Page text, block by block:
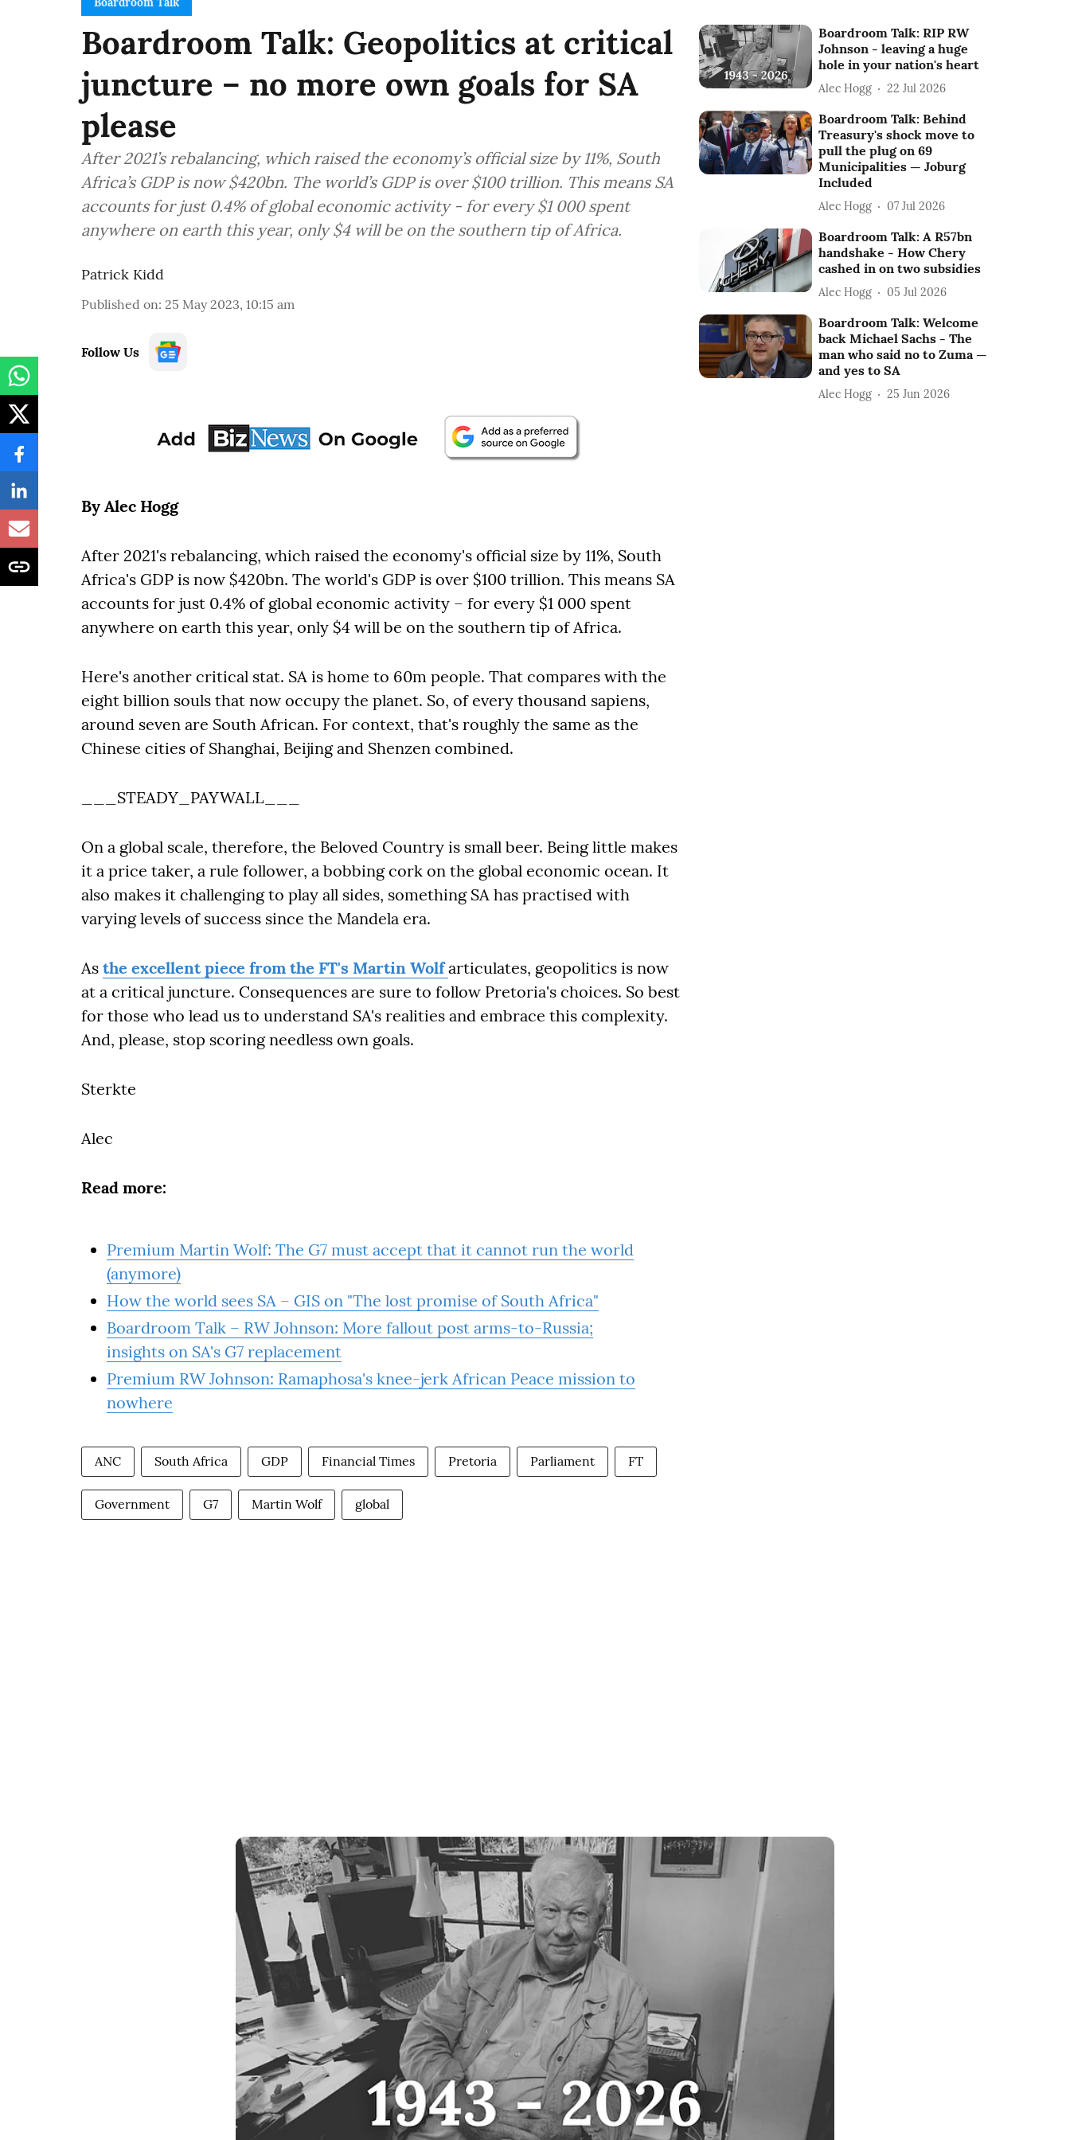
Boardroom Talk: Geopolitics at critical
juncture – no more own goals for SA
please
After 2021’s rebalancing, which raised the economy’s official size by 11%, South
Africa’s GDP is now $420bn. The world’s GDP is over $100 trillion. This means SA
accounts for just 0.4% of global economic activity - for every $1 000 spent
anywhere on earth this year, only $4 will be on the southern tip of Africa.
Patrick Kidd
Published on: 25 May 2023, 10:15 am
Follow Us
By Alec Hogg
After 2021's rebalancing, which raised the economy's official size by 11%, South
Africa's GDP is now $420bn. The world's GDP is over $100 trillion. This means SA
accounts for just 0.4% of global economic activity – for every $1 000 spent
anywhere on earth this year, only $4 will be on the southern tip of Africa.
Here's another critical stat. SA is home to 60m people. That compares with the
eight billion souls that now occupy the planet. So, of every thousand sapiens,
around seven are South African. For context, that's roughly the same as the
Chinese cities of Shanghai, Beijing and Shenzen combined.
___STEADY_PAYWALL___
On a global scale, therefore, the Beloved Country is small beer. Being little makes
it a price taker, a rule follower, a bobbing cork on the global economic ocean. It
also makes it challenging to play all sides, something SA has practised with
varying levels of success since the Mandela era.
As the excellent piece from the FT's Martin Wolf articulates, geopolitics is now
at a critical juncture. Consequences are sure to follow Pretoria's choices. So best
for those who lead us to understand SA's realities and embrace this complexity.
And, please, stop scoring needless own goals.
Sterkte
Alec
Read more:
Premium Martin Wolf: The G7 must accept that it cannot run the world
(anymore)
How the world sees SA – GIS on "The lost promise of South Africa"
Boardroom Talk – RW Johnson: More fallout post arms-to-Russia;
insights on SA's G7 replacement
Premium RW Johnson: Ramaphosa's knee-jerk African Peace mission to
nowhere
ANC South Africa GDP Financial Times Pretoria Parliament FT
Government G7 Martin Wolf global
Boardroom Talk: RIP RW
Johnson - leaving a huge
hole in your nation's heart
Alec Hogg 22 Jul 2026
Boardroom Talk: Behind
Treasury's shock move to
pull the plug on 69
Municipalities — Joburg
Included
Alec Hogg 07 Jul 2026
Boardroom Talk: A R57bn
handshake - How Chery
cashed in on two subsidies
Alec Hogg 05 Jul 2026
Boardroom Talk: Welcome
back Michael Sachs - The
man who said no to Zuma —
and yes to SA
Alec Hogg 25 Jun 2026